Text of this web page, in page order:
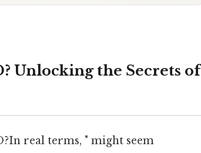
Unlocking the Secrets of
real terms, " might seem